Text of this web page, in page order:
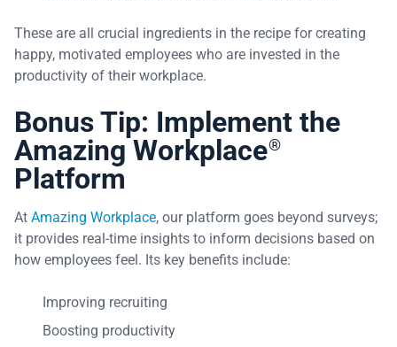
These are all crucial ingredients in the recipe for creating
happy, motivated employees who are invested in the
productivity of their workplace.
Bonus Tip: Implement the
Amazing Workplace®
Platform
At Amazing Workplace, our platform goes beyond surveys;
it provides real-time insights to inform decisions based on
how employees feel. Its key benefits include:
Improving recruiting
Boosting productivity